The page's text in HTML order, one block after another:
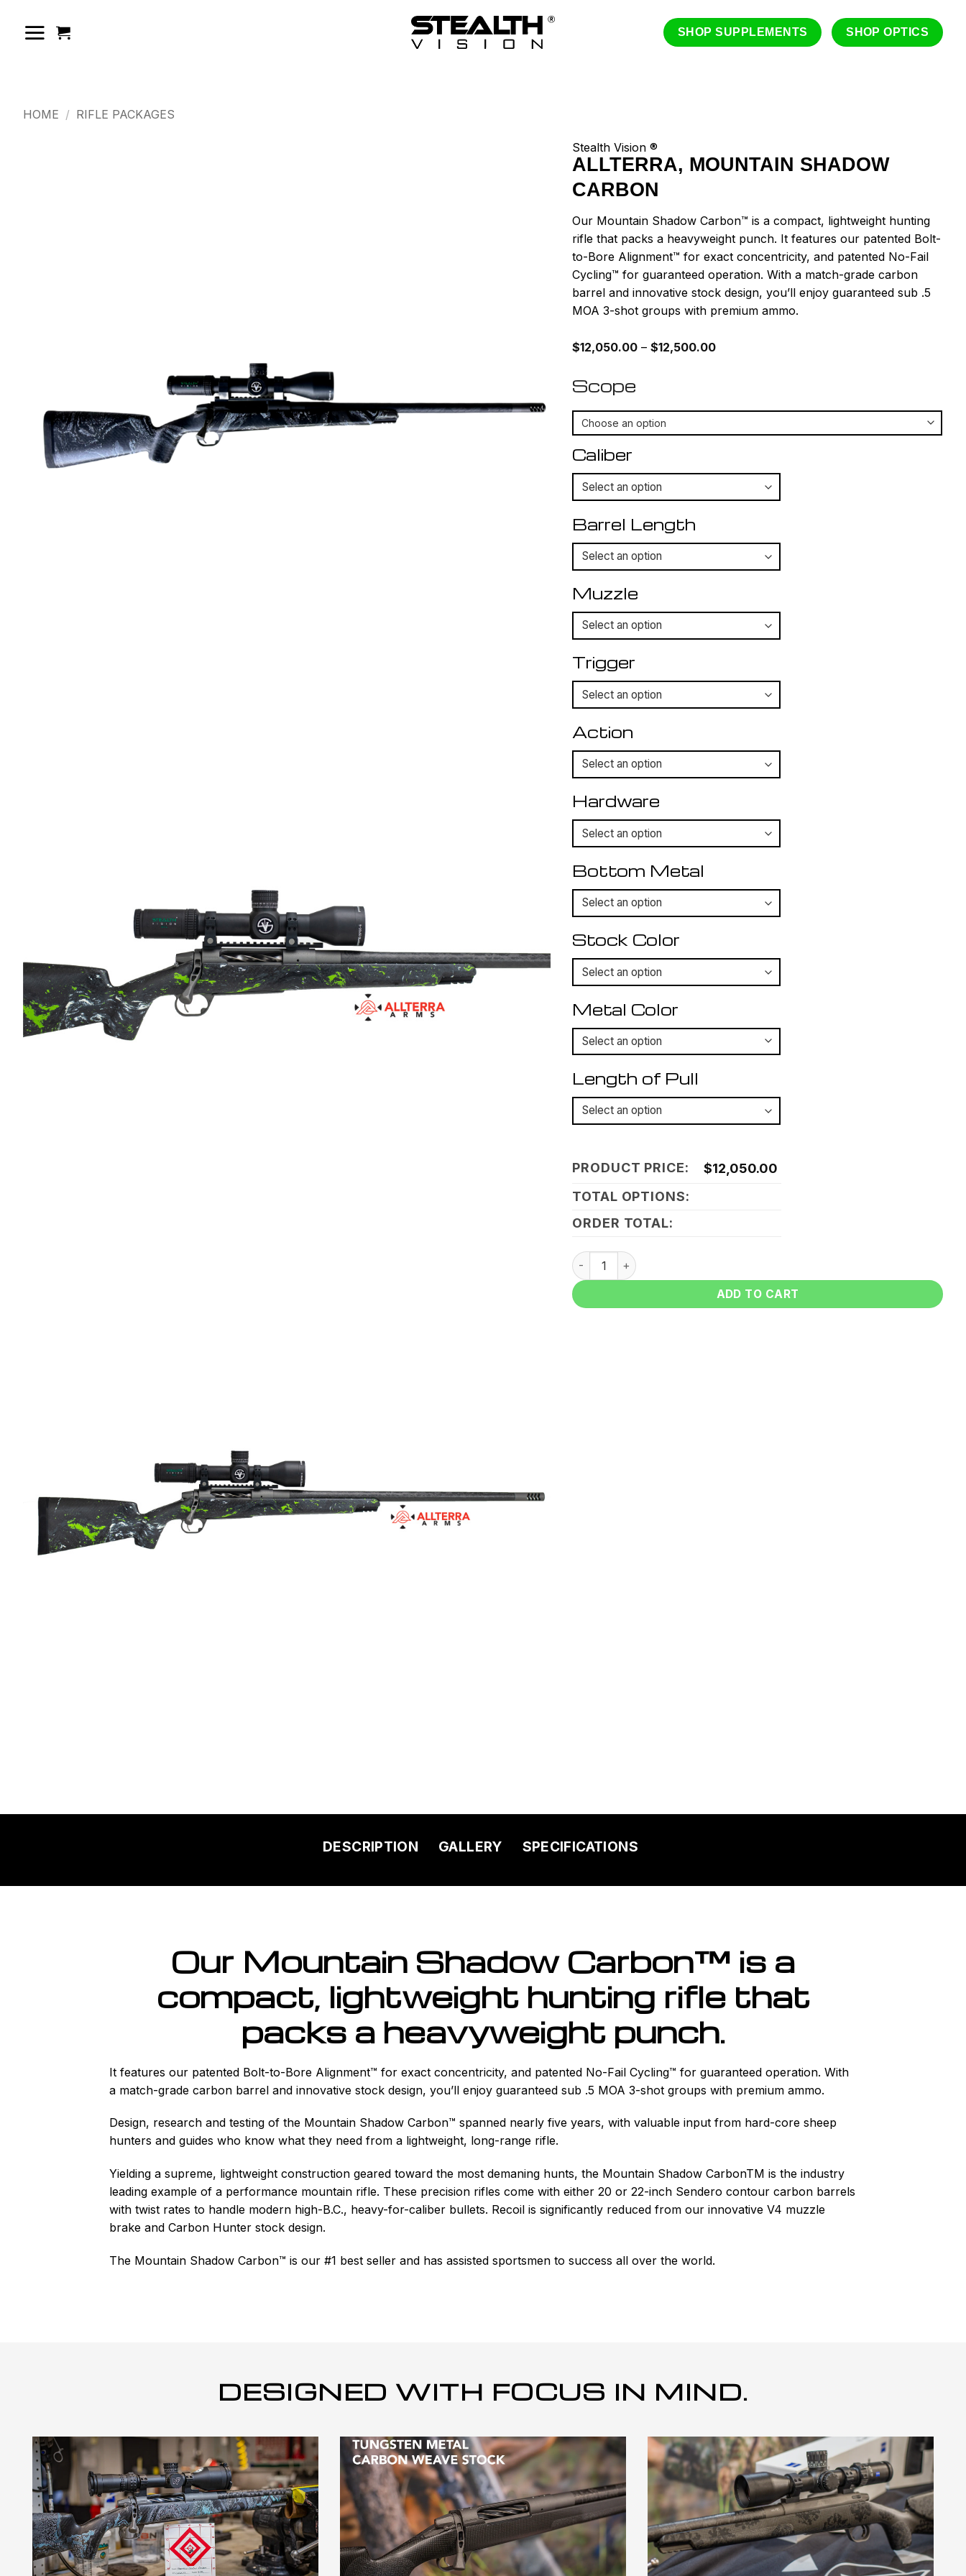
content
SHOP SUPPLEMENTS SHOP OPTICS
HOME / RIFLE PACKAGES
Stealth Vision ®
ALLTERRA, MOUNTAIN SHADOW
CARBON
Our Mountain Shadow Carbon™ is a compact, lightweight hunting
rifle that packs a heavyweight punch. It features our patented Bolt-
to-Bore Alignment™ for exact concentricity, and patented No-Fail
Cycling™ for guaranteed operation. With a match-grade carbon
barrel and innovative stock design, you’ll enjoy guaranteed sub .5
MOA 3-shot groups with premium ammo.
$12,050.00 – $12,500.00Price
Scope
Caliber
Barrel Length
Muzzle
Trigger
Action
Hardware
Bottom Metal
Stock Color
Metal Color
Length of Pull
PRODUCT PRICE: $12,050.00
TOTAL OPTIONS:
ORDER TOTAL:
Allterra, Mountain Shadow Carbon quantity
ADD TO CART
DESCRIPTION GALLERY SPECIFICATIONS
Our Mountain Shadow Carbon™ is a
compact, lightweight hunting rifle that
packs a heavyweight punch.
It features our patented Bolt-to-Bore Alignment™ for exact concentricity, and patented No-Fail Cycling™ for guaranteed operation. With
a match-grade carbon barrel and innovative stock design, you’ll enjoy guaranteed sub .5 MOA 3-shot groups with premium ammo.
Design, research and testing of the Mountain Shadow Carbon™ spanned nearly five years, with valuable input from hard-core sheep
hunters and guides who know what they need from a lightweight, long-range rifle.
Yielding a supreme, lightweight construction geared toward the most demaning hunts, the Mountain Shadow CarbonTM is the industry
leading example of a performance mountain rifle. These precision rifles come with either 20 or 22-inch Sendero contour carbon barrels
with twist rates to handle modern high-B.C., heavy-for-caliber bullets. Recoil is significantly reduced from our innovative V4 muzzle
brake and Carbon Hunter stock design.
The Mountain Shadow Carbon™ is our #1 best seller and has assisted sportsmen to success all over the world.
DESIGNED WITH FOCUS IN MIND.